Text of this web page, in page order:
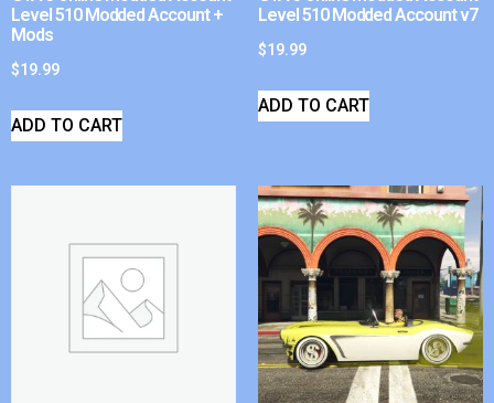
Level 510 Modded Account +
Mods
$19.99
ADD TO CART
Level 510 Modded Account v7
$19.99
ADD TO CART